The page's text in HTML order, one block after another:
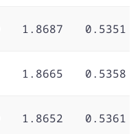
1.8687 0.5351
1.8665 0.5358
1.8652 0.5361